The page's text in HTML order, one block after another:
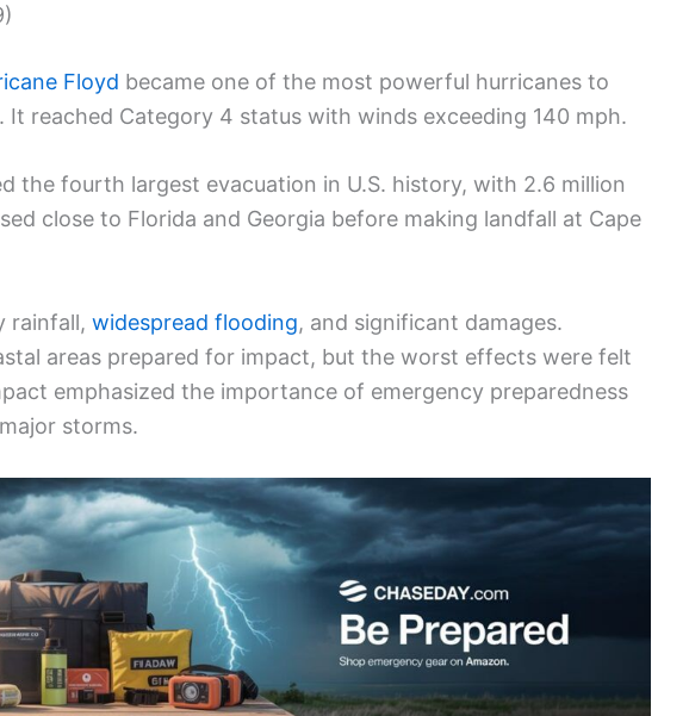
Floyd became one of the most powerful hurricanes to
It reached Category 4 status with winds exceeding 140 mph.
the fourth largest evacuation in U.S. history, with 2.6 million
close to Florida and Georgia before making landfall at Cape
rainfall, widespread flooding, and significant damages.
areas prepared for impact, but the worst effects were felt
emphasized the importance of emergency preparedness
storms.